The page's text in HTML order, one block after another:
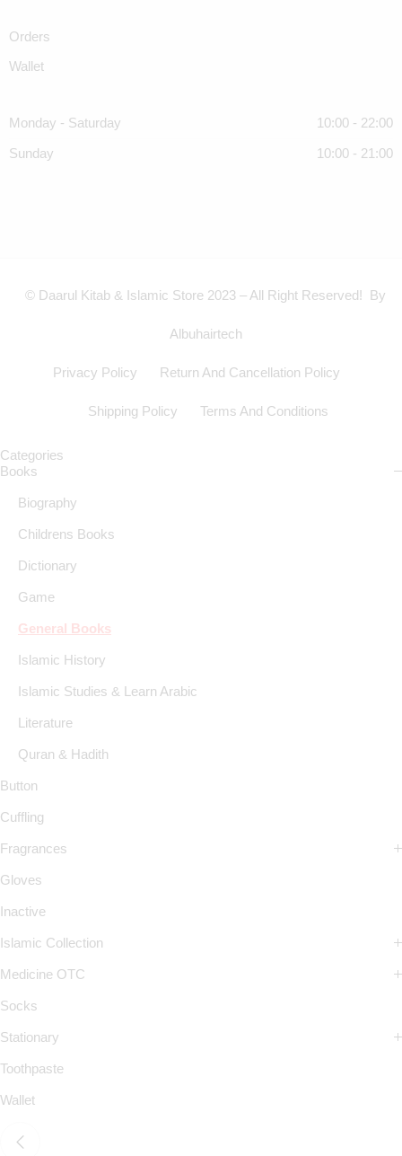
Orders
Wallet
Monday - Saturday 10:00 - 22:00
Sunday 10:00 - 21:00
© Daarul Kitab & Islamic Store 2023 – All Right Reserved! By
Albuhairtech
Privacy Policy Return And Cancellation Policy
Shipping Policy Terms And Conditions
Categories
Books
Biography
Childrens Books
Dictionary
Game
General Books
Islamic History
Islamic Studies & Learn Arabic
Literature
Quran & Hadith
Button
Cuffling
Fragrances
Gloves
Inactive
Islamic Collection
Medicine OTC
Socks
Stationary
Toothpaste
Wallet